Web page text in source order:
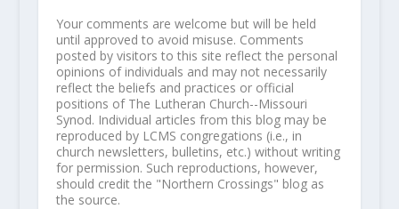
Your comments are welcome but will be held
until approved to avoid misuse. Comments
posted by visitors to this site reflect the personal
opinions of individuals and may not necessarily
reflect the beliefs and practices or official
positions of The Lutheran Church--Missouri
Synod. Individual articles from this blog may be
reproduced by LCMS congregations (i.e., in
church newsletters, bulletins, etc.) without writing
for permission. Such reproductions, however,
should credit the "Northern Crossings" blog as
the source.